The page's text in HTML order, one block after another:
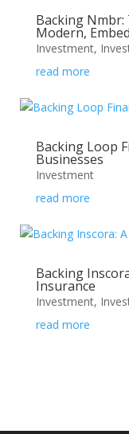
Backing
Modern,
Investment,
read more
Backing Loop
Businesses
Investment
read more
Backing
Insurance
Investment,
read more